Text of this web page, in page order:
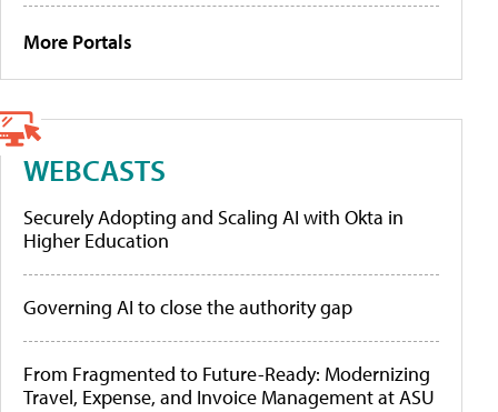
More Portals
WEBCASTS
Securely Adopting and Scaling AI with Okta in
Higher Education
Governing AI to close the authority gap
From Fragmented to Future-Ready: Modernizing
Travel, Expense, and Invoice Management at ASU